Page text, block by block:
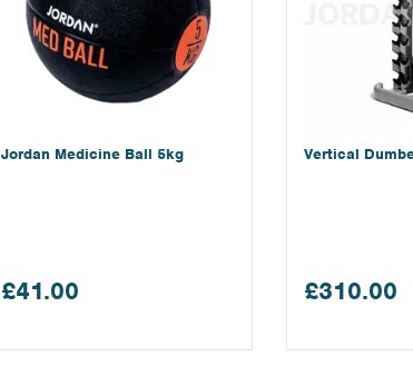
Jordan Medicine Ball 5kg
£41.00
Vertical
£310.00